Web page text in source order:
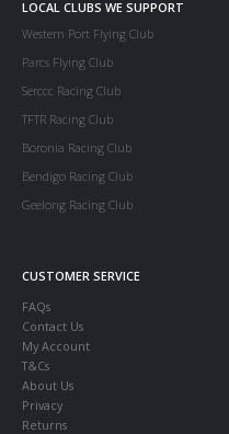
LOCAL CLUBS WE SUPPORT
Western Port Flying Club
Parcs Flying Club
Serccc Racing Club
TFTR Racing Club
Boronia Racing Club
Bendigo Racing Club
Geelong Racing Club
CUSTOMER SERVICE
FAQs
Contact Us
My Account
T&Cs
About Us
Privacy
Returns